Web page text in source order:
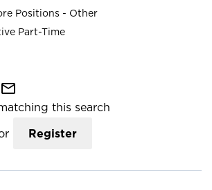
Positions - Other
Part-Time
mail_outline
this search
Register